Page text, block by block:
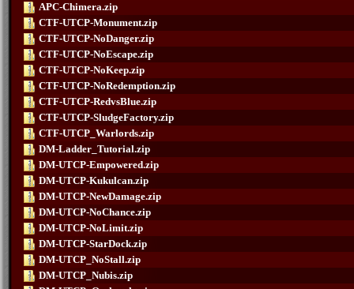
APC-Chimera.zip
CTF-UTCP-Monument.zip
CTF-UTCP-NoDanger.zip
CTF-UTCP-NoEscape.zip
CTF-UTCP-NoKeep.zip
CTF-UTCP-NoRedemption.zip
CTF-UTCP-RedvsBlue.zip
CTF-UTCP-SludgeFactory.zip
CTF-UTCP_Warlords.zip
DM-Ladder_Tutorial.zip
DM-UTCP-Empowered.zip
DM-UTCP-Kukulcan.zip
DM-UTCP-NewDamage.zip
DM-UTCP-NoChance.zip
DM-UTCP-NoLimit.zip
DM-UTCP-StarDock.zip
DM-UTCP_NoStall.zip
DM-UTCP_Nubis.zip